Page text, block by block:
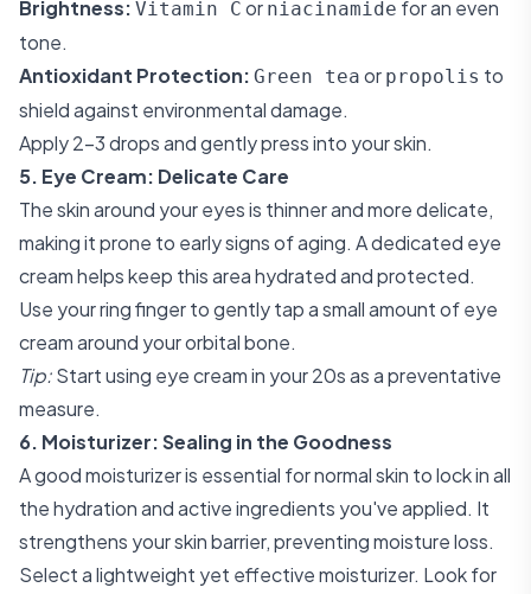
Brightness: Vitamin C or niacinamide for an even
tone.
Antioxidant Protection: Green tea or propolis to
shield against environmental damage.
Apply 2-3 drops and gently press into your skin.
5. Eye Cream: Delicate Care
The skin around your eyes is thinner and more delicate,
making it prone to early signs of aging. A dedicated eye
cream helps keep this area hydrated and protected.
Use your ring finger to gently tap a small amount of eye
cream around your orbital bone.
Tip:Start using eye cream in your 20s as a preventative
measure.
6. Moisturizer: Sealing in the Goodness
A good moisturizer is essential for normal skin to lock in all
the hydration and active ingredients you've applied. It
strengthens your skin barrier, preventing moisture loss.
Select a lightweight yet effective moisturizer. Look for